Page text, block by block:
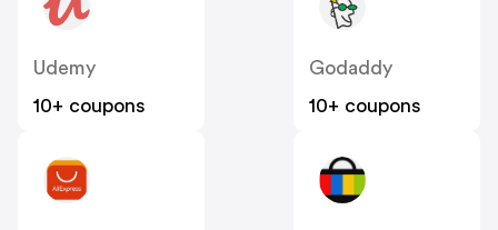
Udemy
10+ coupons
Godaddy
10+ coupons